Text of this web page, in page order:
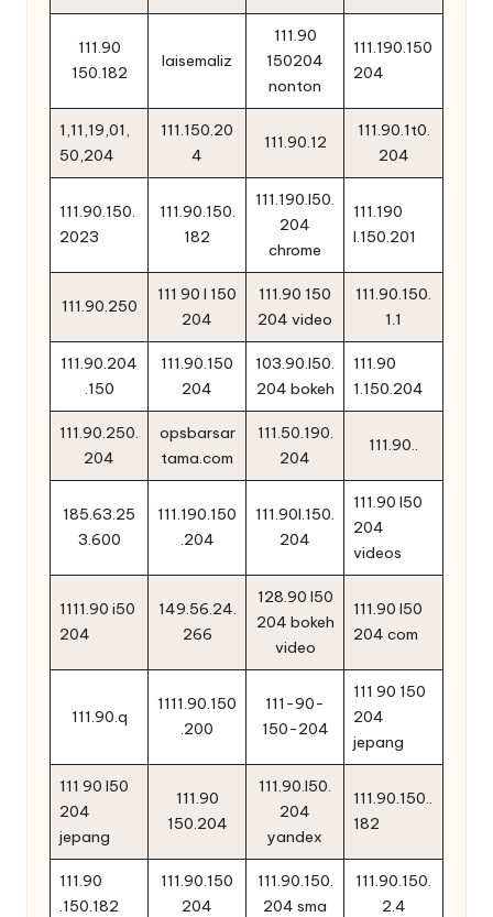
111.90
150.182
laisemaliz
111.90
150204
nonton
111.190.150
204
1,11,19,01,
50,204
111.150.20
4
111.90.12
111.90.1t0.
204
111.90.150.
2023
111.90.150.
182
111.190.l50.
204
chrome
111.190
l.150.201
111.90.250
111 90 l 150
204
111.90 150
204 video
111.90.150.
1.1
111.90.204
.150
111.90.150
204
103.90.l50.
204 bokeh
111.90
1.150.204
111.90.250.
204
opsbarsar
tama.com
111.50.190.
204
111.90..
185.63.25
3.600
111.190.150
.204
111.90l.150.
204
111.90 l50
204
videos
1111.90 i50
204
149.56.24.
266
128.90 l50
204 bokeh
video
111.90 l50
204 com
111.90.q
1111.90.150
.200
111-90-
150-204
111 90 150
204
jepang
111 90 l50
204
jepang
111.90
150.204
111.90.l50.
204
yandex
111.90.150..
182
111.90
.150.182
111.90.150
204
111.90.150.
204 sma
111.90.150.
2.4